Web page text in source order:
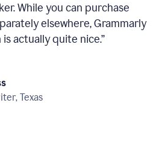
While you can purchase
elsewhere, Grammarly
actually quite nice.”
Texas